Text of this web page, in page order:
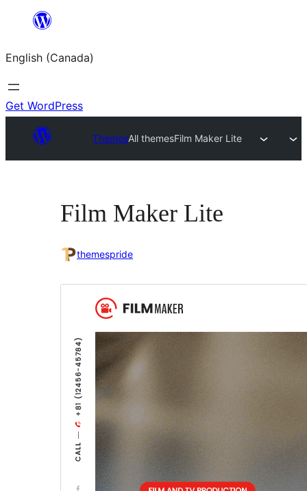
content
English (Canada)
Get WordPress
ThemesAll themesFilm Maker Lite
Film Maker Lite
themespride